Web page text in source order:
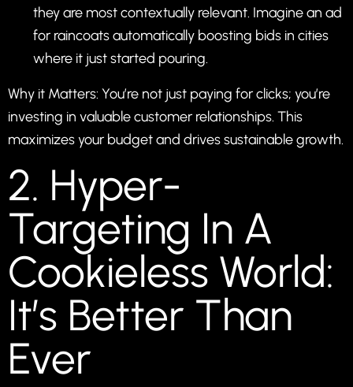
they are most contextually relevant. Imagine an ad
for raincoats automatically boosting bids in cities
where it just started pouring.
Why it Matters: You’re not just paying for clicks; you’re
investing in valuable customer relationships. This
maximizes your budget and drives sustainable growth.
2. Hyper-
Targeting In A
Cookieless World:
It’s Better Than
Ever